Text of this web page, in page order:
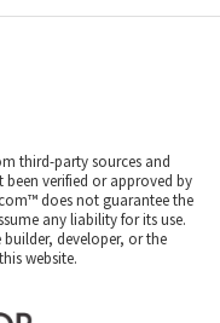
third-party sources and
been verified or approved by
does not guarantee the
any liability for its use.
developer, or the
website.